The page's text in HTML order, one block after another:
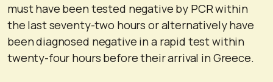
must have been tested negative by PCR within
the last seventy-two hours or alternatively have
been diagnosed negative in a rapid test within
twenty-four hours before their arrival in Greece.